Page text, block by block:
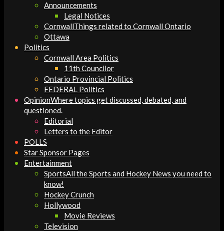
Announcements
Legal Notices
CornwallThings related to Cornwall Ontario
Ottawa
Politics
Cornwall Area Politics
11th Councilor
Ontario Provincial Politics
FEDERAL Politics
OpinionWhere topics get discussed, debated, and
questioned.
Editorial
Letters to the Editor
POLLS
Star Sponsor Pages
Entertainment
SportsAll the Sports and Hockey News you need to
know!
Hockey Crunch
Hollywood
Movie Reviews
Television